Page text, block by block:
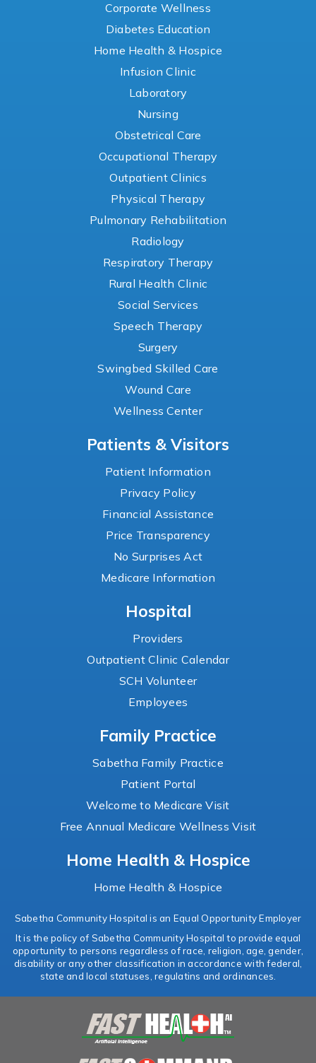
Corporate Wellness
Diabetes Education
Home Health & Hospice
Infusion Clinic
Laboratory
Nursing
Obstetrical Care
Occupational Therapy
Outpatient Clinics
Physical Therapy
Pulmonary Rehabilitation
Radiology
Respiratory Therapy
Rural Health Clinic
Social Services
Speech Therapy
Surgery
Swingbed Skilled Care
Wound Care
Wellness Center
Patients & Visitors
Patient Information
Privacy Policy
Financial Assistance
Price Transparency
No Surprises Act
Medicare Information
Hospital
Providers
Outpatient Clinic Calendar
SCH Volunteer
Employees
Family Practice
Sabetha Family Practice
Patient Portal
Welcome to Medicare Visit
Free Annual Medicare Wellness Visit
Home Health & Hospice
Home Health & Hospice
Sabetha Community Hospital is an Equal Opportunity Employer
It is the policy of Sabetha Community Hospital to provide equal
opportunity to persons regardless of race, religion, age, gender,
disability or any other classification in accordance with federal,
state and local statuses, regulatins and ordinances.